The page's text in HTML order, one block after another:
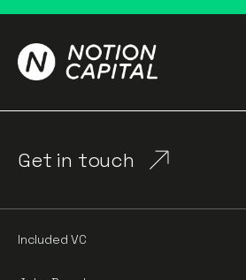
Get in touch
Included VC